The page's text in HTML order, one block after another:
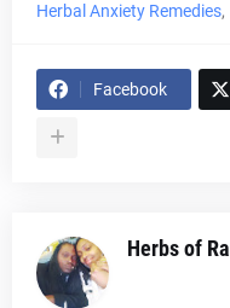
Herbal Anxiety Remedies
Facebook
Herbs of Ra